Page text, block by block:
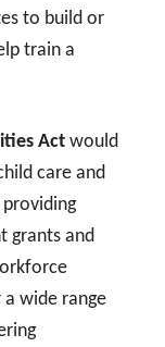
to build or
train a
Actwould
care and
grants and
wide range